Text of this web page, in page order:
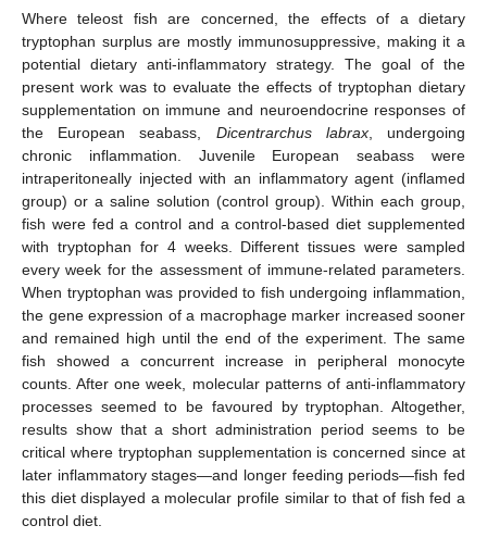
Where teleost fish are concerned, the effects of a dietary
tryptophan surplus are mostly immunosuppressive, making it a
potential dietary anti-inflammatory strategy. The goal of the
present work was to evaluate the effects of tryptophan dietary
supplementation on immune and neuroendocrine responses of
the European seabass, Dicentrarchus labrax, undergoing
chronic inflammation. Juvenile European seabass were
intraperitoneally injected with an inflammatory agent (inflamed
group) or a saline solution (control group). Within each group,
fish were fed a control and a control-based diet supplemented
with tryptophan for 4 weeks. Different tissues were sampled
every week for the assessment of immune-related parameters.
When tryptophan was provided to fish undergoing inflammation,
the gene expression of a macrophage marker increased sooner
and remained high until the end of the experiment. The same
fish showed a concurrent increase in peripheral monocyte
counts. After one week, molecular patterns of anti-inflammatory
processes seemed to be favoured by tryptophan. Altogether,
results show that a short administration period seems to be
critical where tryptophan supplementation is concerned since at
later inflammatory stages—and longer feeding periods—fish fed
this diet displayed a molecular profile similar to that of fish fed a
control diet.